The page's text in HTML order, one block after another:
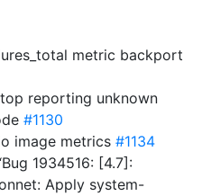
metric backport
reporting unknown
#1130
image metrics #1134
1934516: [4.7]:
Apply system-